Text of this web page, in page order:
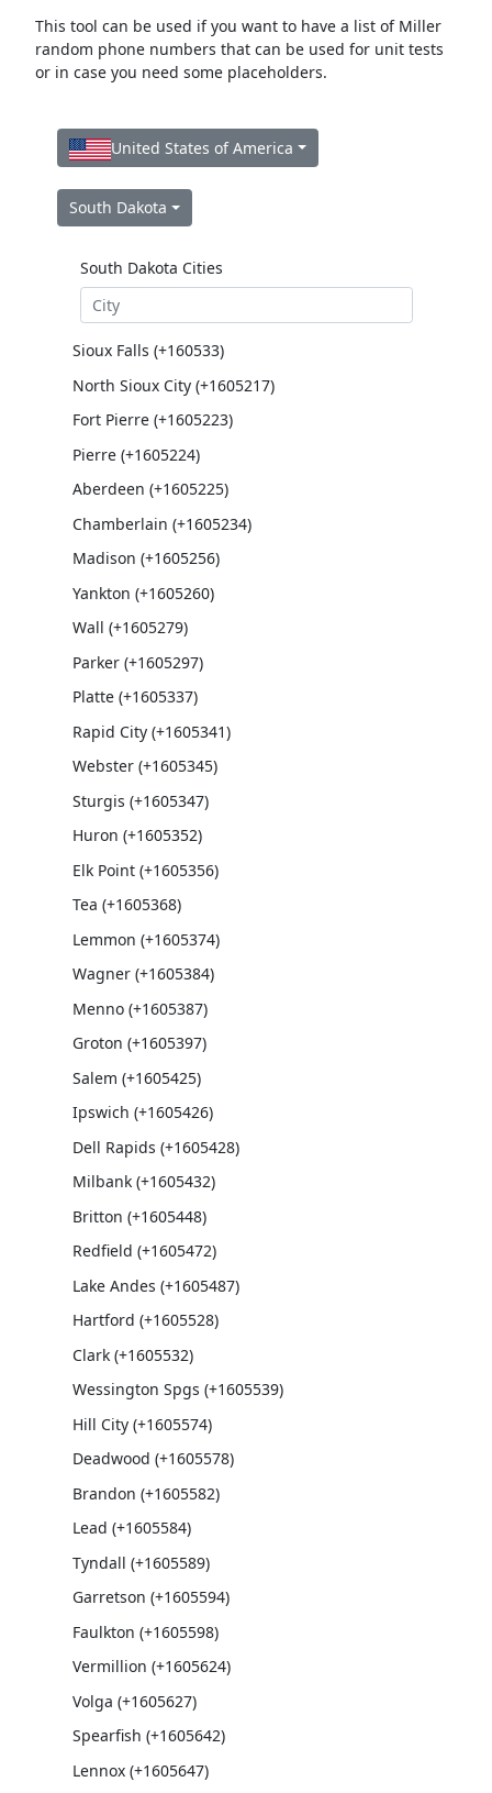
This tool can be used if you want to have a list of Miller
random phone numbers that can be used for unit tests
or in case you need some placeholders.
United States of America
South Dakota
South Dakota Cities
Sioux Falls (+160533)
North Sioux City (+1605217)
Fort Pierre (+1605223)
Pierre (+1605224)
Aberdeen (+1605225)
Chamberlain (+1605234)
Madison (+1605256)
Yankton (+1605260)
Wall (+1605279)
Parker (+1605297)
Platte (+1605337)
Rapid City (+1605341)
Webster (+1605345)
Sturgis (+1605347)
Huron (+1605352)
Elk Point (+1605356)
Tea (+1605368)
Lemmon (+1605374)
Wagner (+1605384)
Menno (+1605387)
Groton (+1605397)
Salem (+1605425)
Ipswich (+1605426)
Dell Rapids (+1605428)
Milbank (+1605432)
Britton (+1605448)
Redfield (+1605472)
Lake Andes (+1605487)
Hartford (+1605528)
Clark (+1605532)
Wessington Spgs (+1605539)
Hill City (+1605574)
Deadwood (+1605578)
Brandon (+1605582)
Lead (+1605584)
Tyndall (+1605589)
Garretson (+1605594)
Faulkton (+1605598)
Vermillion (+1605624)
Volga (+1605627)
Spearfish (+1605642)
Lennox (+1605647)